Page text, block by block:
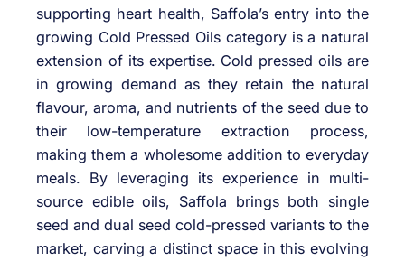
supporting heart health, Saffola’s entry into the
growing Cold Pressed Oils category is a natural
extension of its expertise. Cold pressed oils are
in growing demand as they retain the natural
flavour, aroma, and nutrients of the seed due to
their low-temperature extraction process,
making them a wholesome addition to everyday
meals. By leveraging its experience in multi-
source edible oils, Saffola brings both single
seed and dual seed cold-pressed variants to the
market, carving a distinct space in this evolving